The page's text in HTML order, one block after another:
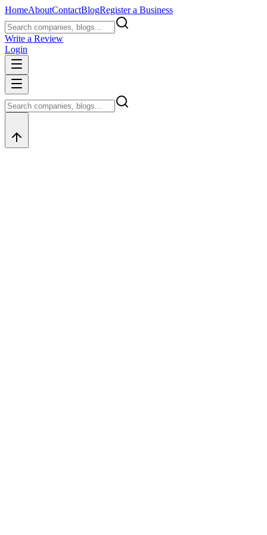
HomeAboutContactBlogRegister a Business
Write a Review
Login